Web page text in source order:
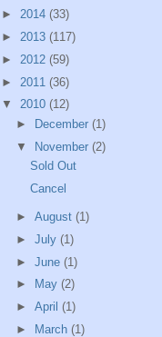
► 2014 (33)
► 2013 (117)
► 2012 (59)
► 2011 (36)
▼ 2010 (12)
►
December (1)
▼ November (2)
Sold Out
Cancel
► August (1)
► July (1)
► June (1)
►
May (2)
► April (1)
►
March (1)